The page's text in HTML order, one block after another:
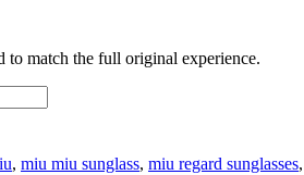
match the full original experience.
, miu miu sunglass, miu regard sunglasses,